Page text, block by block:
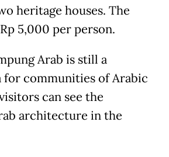
heritage houses. The
5,000 per person.
Arab is still a
for communities of Arabic
can see the
architecture in the